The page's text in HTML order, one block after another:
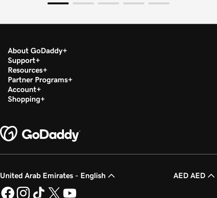
About GoDaddy
Support
Resources
Partner Programs
Account
Shopping
United Arab Emirates - English AED AED